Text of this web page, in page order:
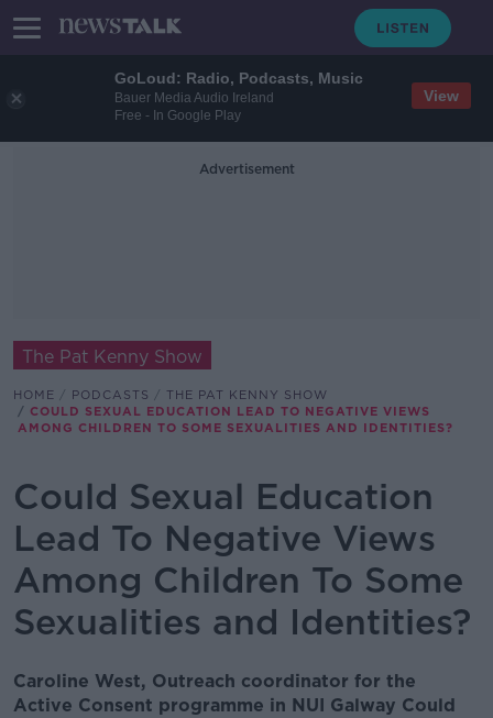
GoLoud: Radio, Podcasts, Music
Bauer Media Audio Ireland
Free - In Google Play
View
Advertisement
The Pat Kenny Show
HOME PODCASTS
THE PAT KENNY SHOW
COULD SEXUAL EDUCATION LEAD TO NEGATIVE VIEWS
AMONG CHILDREN TO SOME SEXUALITIES AND IDENTITIES?
Could Sexual Education
Lead To Negative Views
Among Children To Some
Sexualities and Identities?
Caroline West, Outreach coordinator for the
Active Consent programme in NUI Galway Could